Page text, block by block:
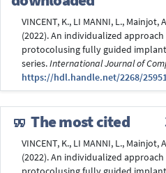
VINCENT, K., LI MANNI, L., Mainjot,
(2022). An individualized
protocolusing fully guided
series.International Journal of
https://hdl.handle.net/2268/
The most cited
VINCENT, K., LI MANNI, L., Mainjot,
(2022). An individualized